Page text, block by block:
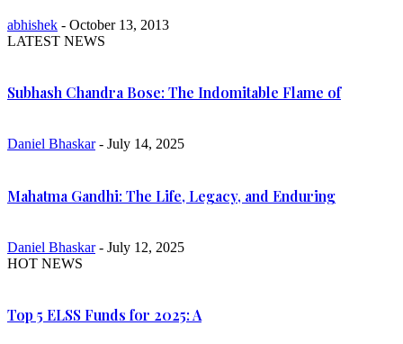
abhishek - October 13, 2013
LATEST NEWS
Subhash Chandra Bose: The Indomitable Flame of
Daniel Bhaskar- July 14, 2025
Mahatma Gandhi: The Life, Legacy, and Enduring
Daniel Bhaskar- July 12, 2025
HOT NEWS
Top 5 ELSS Funds for 2025: A